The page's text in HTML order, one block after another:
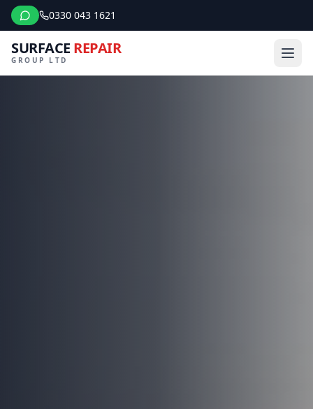
0330 043 1621
SURFACE REPAIR
GROUP LTD